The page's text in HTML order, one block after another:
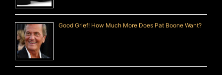
Good Grief! How Much More Does Pat Boone Want?